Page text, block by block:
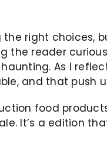
the right
the reader
As I
and that
food
It’s a edition